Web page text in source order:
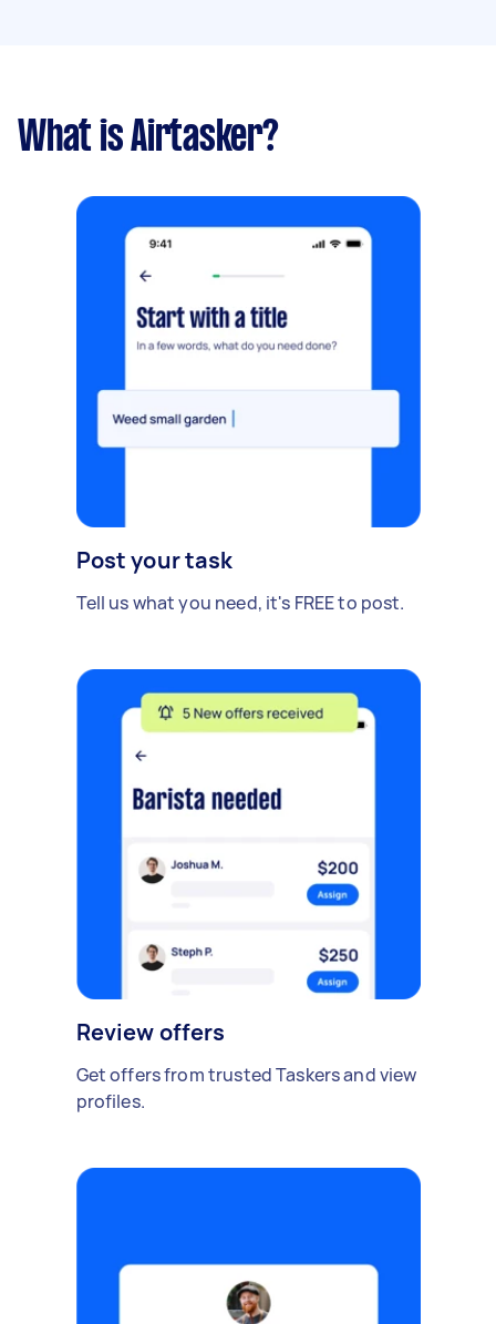
What is Airtasker?
Post your task
Tell us what you need, it's FREE to post.
Review offers
Get offers from trusted Taskers and view
profiles.